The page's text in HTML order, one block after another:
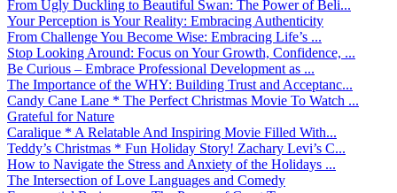
From Ugly Duckling to Beautiful Swan: The Power of Beli...
Your Perception is Your Reality: Embracing Authenticity
From Challenge You Become Wise: Embracing Life’s ...
Stop Looking Around: Focus on Your Growth, Confidence, ...
Be Curious – Embrace Professional Development as ...
The Importance of the WHY: Building Trust and Acceptanc...
Candy Cane Lane * The Perfect Christmas Movie To Watch ...
Grateful for Nature
Caralique * A Relatable And Inspiring Movie Filled With...
Teddy’s Christmas * Fun Holiday Story! Zachary Levi’s C...
How to Navigate the Stress and Anxiety of the Holidays ...
The Intersection of Love Languages and Comedy